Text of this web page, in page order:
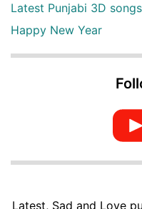
Latest Punjabi 3D songs
Happy New Year
Latest, Sad and Love